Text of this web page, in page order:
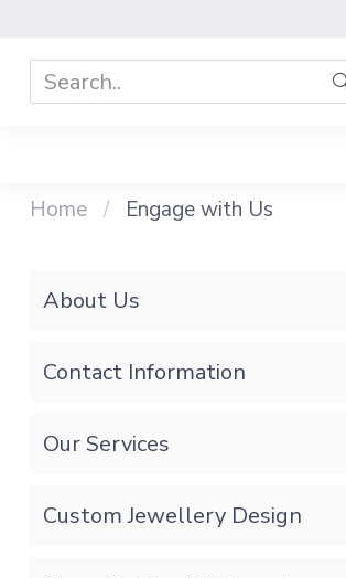
Home / Engage with Us
About Us
Contact Information
Our Services
Custom Jewellery Design